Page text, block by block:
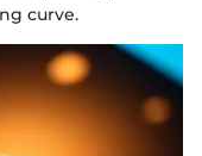
curve.